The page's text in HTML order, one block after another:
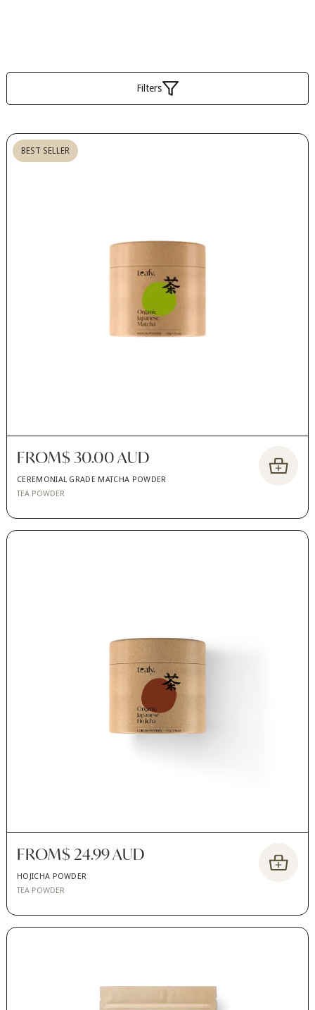
Filters
FROM$ 30.00 AUD
CEREMONIAL GRADE MATCHA POWDER
TEA POWDER
BEST SELLER
FROM$ 24.99 AUD
HOJICHA POWDER
TEA POWDER